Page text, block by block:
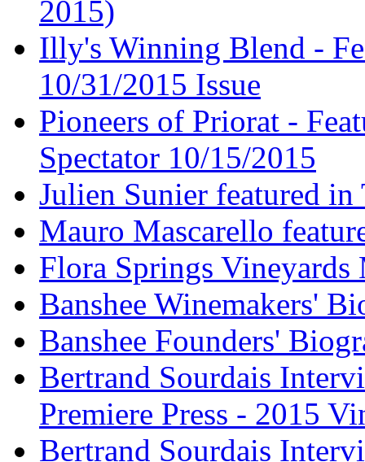
2015)
Illy's Winning Blend -
10/31/2015 Issue
Pioneers of Priorat -
Spectator 10/15/2015
Julien Sunier featured
Mauro Mascarello
Flora Springs Vineyards
Banshee Winemakers'
Banshee Founders'
Bertrand Sourdais
Premiere Press - 2015
Bertrand Sourdais